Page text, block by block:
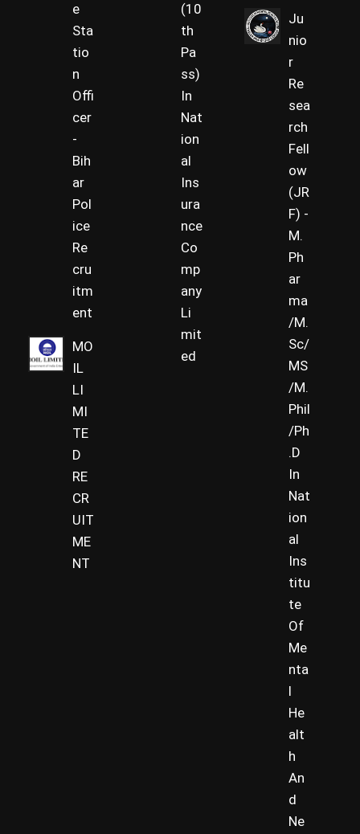
e
Sta
tio
n
Offi
cer
-
Bih
ar
Pol
ice
Re
cru
itm
ent
MO
IL
LI
MI
TE
D
RE
CR
UIT
ME
NT
(10
th
Pa
ss)
In
Nat
ion
al
Ins
ura
nce
Co
mp
any
Li
mit
ed
Ju
nio
r
Re
sea
rch
Fell
ow
(JR
F) -
M.
Ph
ar
ma
/M.
Sc/
MS
/M.
Phil
/Ph
.D
In
Nat
ion
al
Ins
titu
te
Of
Me
nta
l
He
alt
h
An
d
Ne